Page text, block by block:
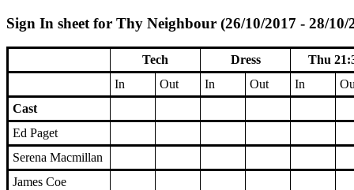
Sign In sheet for Thy Neighbour (26/10/2017 - 28/10/
Tech Dress
Thu
In
Out In Out In
Cast
Ed Paget
Serena Macmillan
James Coe